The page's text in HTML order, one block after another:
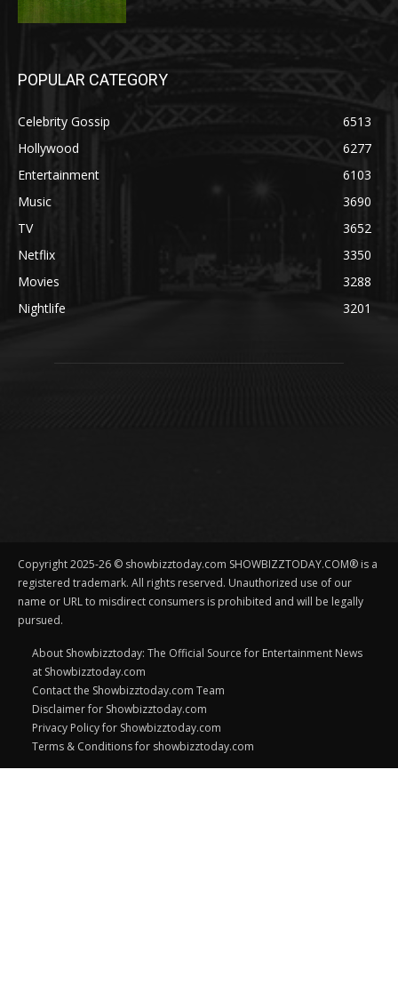
POPULAR CATEGORY
Celebrity Gossip
6513
Hollywood
6277
Entertainment
6103
Music
3690
TV
3652
Netflix
3350
Movies
3288
Nightlife
3201
Copyright 2025-26 © showbizztoday.com SHOWBIZZTODAY.COM® is a
registered trademark. All rights reserved. Unauthorized use of our
name or URL to misdirect consumers is prohibited and will be legally
pursued.
About Showbizztoday: The Official Source for Entertainment News
at Showbizztoday.com
Contact the Showbizztoday.com Team
Disclaimer for Showbizztoday.com
Privacy Policy for Showbizztoday.com
Terms & Conditions for showbizztoday.com